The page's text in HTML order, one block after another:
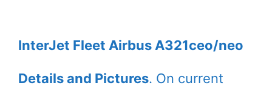
InterJet Fleet Airbus A321ceo/neo
Details and Pictures. On current